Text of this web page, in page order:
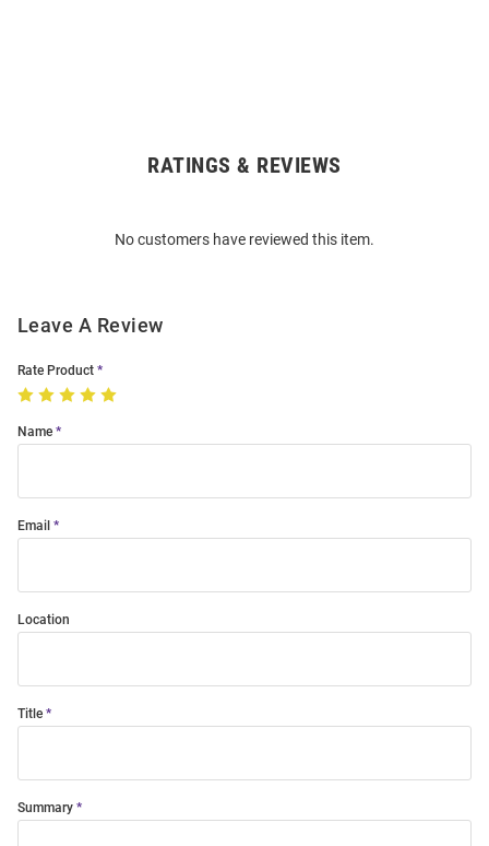
RATINGS & REVIEWS
No customers have reviewed this item.
Leave A Review
Rate Product
Name
Email
Location
Title
Summary